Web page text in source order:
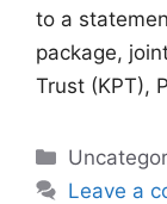
to a
package,
Trust (KPT),
Leave a